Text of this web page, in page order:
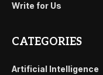
Write for Us
CATEGORIES
Artificial Intelligence